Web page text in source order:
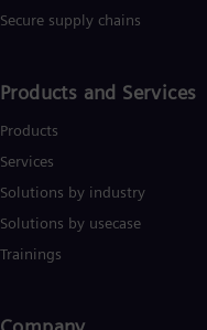
Secure supply chains
Products and Services
Products
Services
Solutions by industry
Solutions by usecase
Trainings